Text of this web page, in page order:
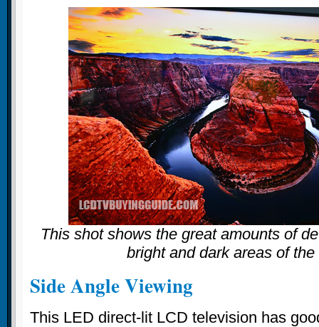
This shot shows the great amounts of
bright and dark areas of
Side Angle Viewing
This LED direct-lit LCD television has